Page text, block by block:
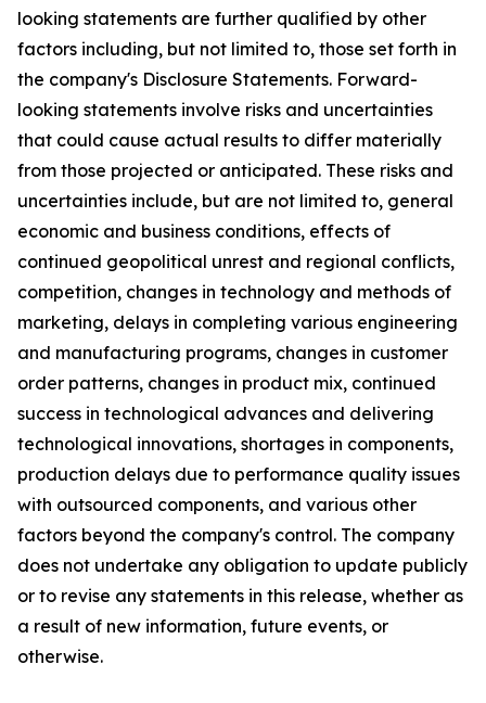
looking statements are further qualified by other
factors including, but not limited to, those set forth in
the company's Disclosure Statements. Forward-
looking statements involve risks and uncertainties
that could cause actual results to differ materially
from those projected or anticipated. These risks and
uncertainties include, but are not limited to, general
economic and business conditions, effects of
continued geopolitical unrest and regional conflicts,
competition, changes in technology and methods of
marketing, delays in completing various engineering
and manufacturing programs, changes in customer
order patterns, changes in product mix, continued
success in technological advances and delivering
technological innovations, shortages in components,
production delays due to performance quality issues
with outsourced components, and various other
factors beyond the company's control. The company
does not undertake any obligation to update publicly
or to revise any statements in this release, whether as
a result of new information, future events, or
otherwise.